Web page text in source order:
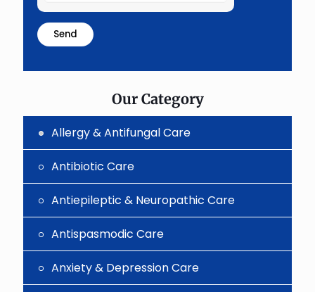
math
problem
shown
the
Our Category
Allergy & Antifungal Care
Antibiotic Care
Antiepileptic & Neuropathic Care
Antispasmodic Care
Anxiety & Depression Care